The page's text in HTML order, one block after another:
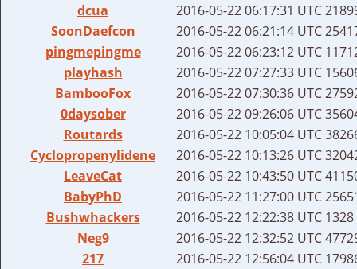
dcua
2016-05-22 06:17:31 UTC
SoonDaefcon
2016-05-22 06:21:14 UTC
pingmepingme
2016-05-22 06:23:12 UTC
playhash
2016-05-22 07:27:33 UTC
BambooFox
2016-05-22 07:30:36 UTC
0daysober
2016-05-22 09:26:06 UTC
Routards
2016-05-22 10:05:04 UTC
Cyclopropenylidene
2016-05-22 10:13:26 UTC
LeaveCat
2016-05-22 10:43:50 UTC
BabyPhD
2016-05-22 11:27:00 UTC
Bushwhackers
2016-05-22 12:22:38 UTC
Neg9
2016-05-22 12:32:52 UTC
217
2016-05-22 12:56:04 UTC